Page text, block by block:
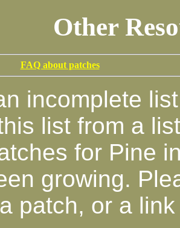
Other
FAQ about patches
incomplete
list from a
for Pine
growing.
patch, or a